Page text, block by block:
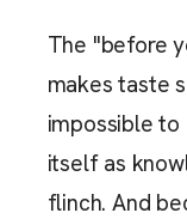
The "before
makes taste
impossible
itself as
flinch. And